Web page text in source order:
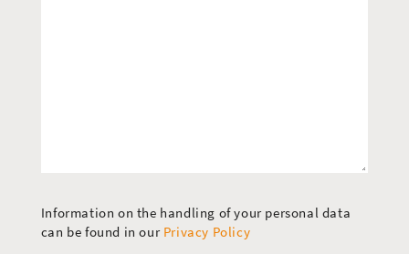
Information on the handling of your personal data
can be found in our Privacy Policy